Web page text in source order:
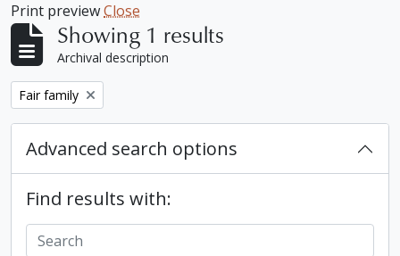
Print previewClose
Showing 1 results
Archival description
Remove filter:
Fair family
Advanced search options
Find results with: